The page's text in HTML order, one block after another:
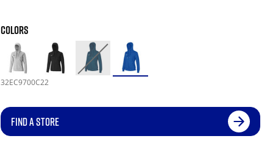
COLORS
32EC9700C22
FIND A STORE